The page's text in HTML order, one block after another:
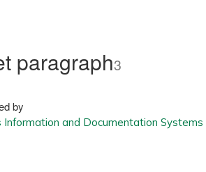
paragraph3
by